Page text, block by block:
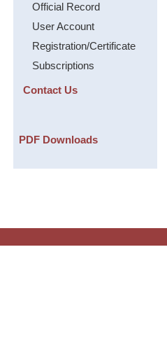
Official Record
User Account
Registration/Certificate
Subscriptions
Contact Us
PDF Downloads